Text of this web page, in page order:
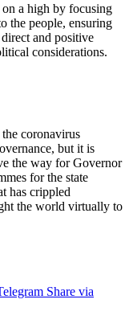
a high by focusing
the people, ensuring
and positive
considerations.
coronavirus
but it is
the way for Governor
for the state
has crippled
the world virtually to
Share via